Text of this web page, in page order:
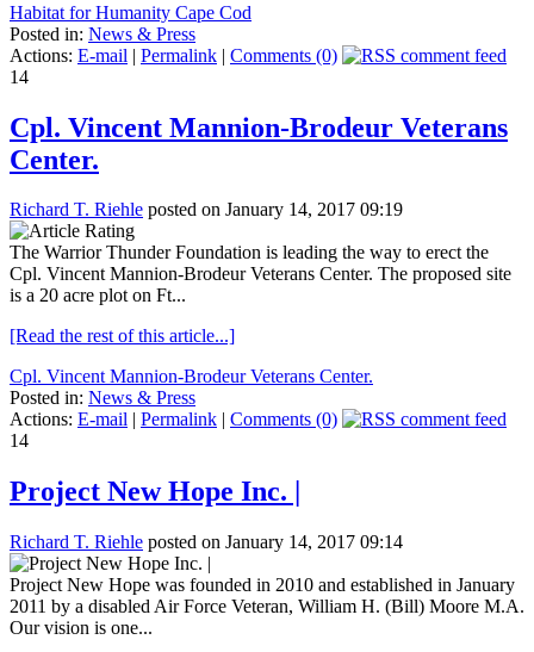
Habitat for Humanity Cape Cod
Posted in: News & Press
Actions: E-mail | Permalink | Comments (0)
14
Cpl. Vincent Mannion-Brodeur Veterans
Center.
Richard T. Riehle posted on January 14, 2017 09:19
The Warrior Thunder Foundation is leading the way to erect the
Cpl. Vincent Mannion-Brodeur Veterans Center. The proposed site
is a 20 acre plot on Ft...
[Read the rest of this article...]
Cpl. Vincent Mannion-Brodeur Veterans Center.
Posted in: News & Press
Actions: E-mail Permalink
Comments (0)
14
Project New Hope Inc. |
Richard T. Riehle posted on January 14, 2017 09:14
Project New Hope was founded in 2010 and established in January
2011 by a disabled Air Force Veteran, William H. (Bill) Moore M.A.
Our vision is one...